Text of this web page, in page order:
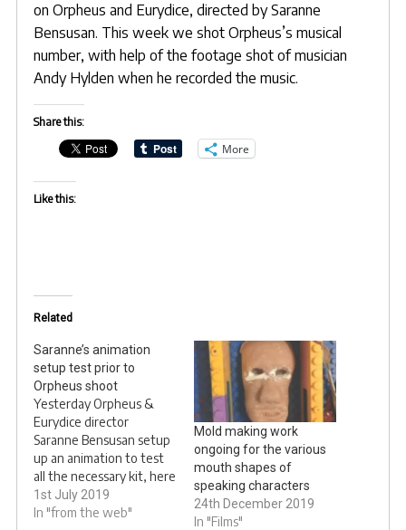
on Orpheus and Eurydice, directed bySaranne
Bensusan. This week we shot Orpheus’s musical
number, with help of the footage shot of musician
Andy Hylden when he recorded the music.
Share this:
More
Like this:
Related
Saranne’s animation
setup test prior to
Orpheus shoot
Yesterday Orpheus &
Eurydice director
Saranne Bensusan setup
up an animation to test
all the necessary kit, here
are the results. We have
a little test coming later
1st July 2019
In "from the web"
Mold making work
ongoing for the various
mouth shapes of
speaking characters
24th December 2019
In "Films"